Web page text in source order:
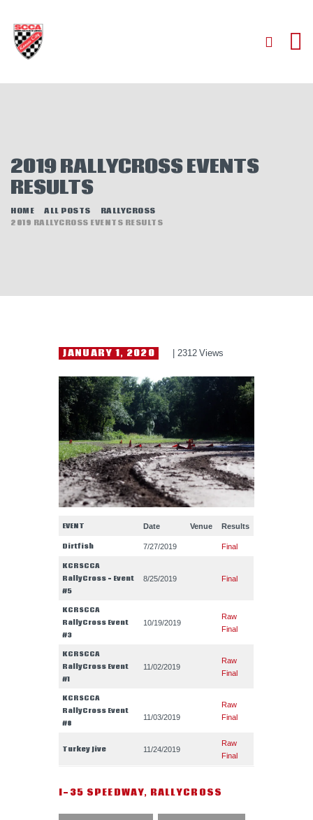
2019 RALLYCROSS EVENTS
RESULTS
HOME ALL POSTS
RALLYCROSS
2019 RALLYCROSS EVENTS RESULTS
AUTOCROSS
RALLYCROSS
ROAD RALLY
NEWS
JANUARY 1, 2020 2312 Views
EVENT Date Venue Results
Dirtfish 7/27/2019 Final
KCRSCCA
RallyCross – Event
#5
8/25/2019 Final
KCRSCCA
RallyCross Event
#3
10/19/2019
Raw
Final
KCRSCCA
RallyCross Event
#1
11/02/2019
Raw
Final
KCRSCCA
RallyCross Event
#8
11/03/2019
Raw
Final
Turkey Jive 11/24/2019
Raw
Final
I-35 SPEEDWAY, RALLYCROSS